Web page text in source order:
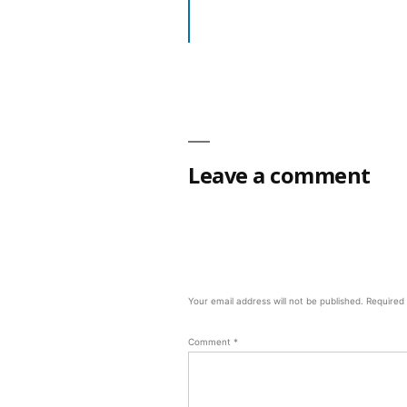
Leave a comment
Your email address will not be published.
Comment *